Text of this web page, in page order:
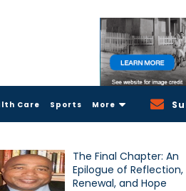
Care Sports More
The Final Chapter: An
Epilogue of Reflection,
Renewal, and Hope